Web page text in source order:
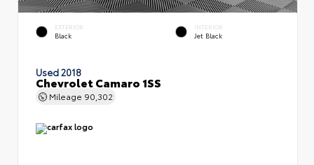
EXTERIOR
Black
INTERIOR
Jet Black
Used 2018
Chevrolet Camaro 1SS
Mileage 90,302